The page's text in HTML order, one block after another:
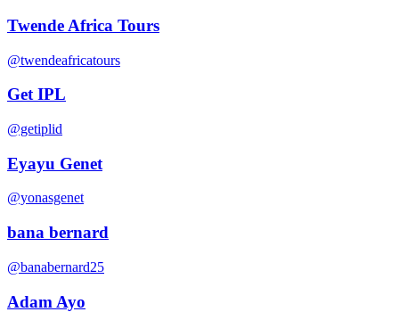
Twende Africa Tours
@twendeafricatours
Get IPL
@getiplid
Eyayu Genet
@yonasgenet
bana bernard
@banabernard25
Adam Ayo